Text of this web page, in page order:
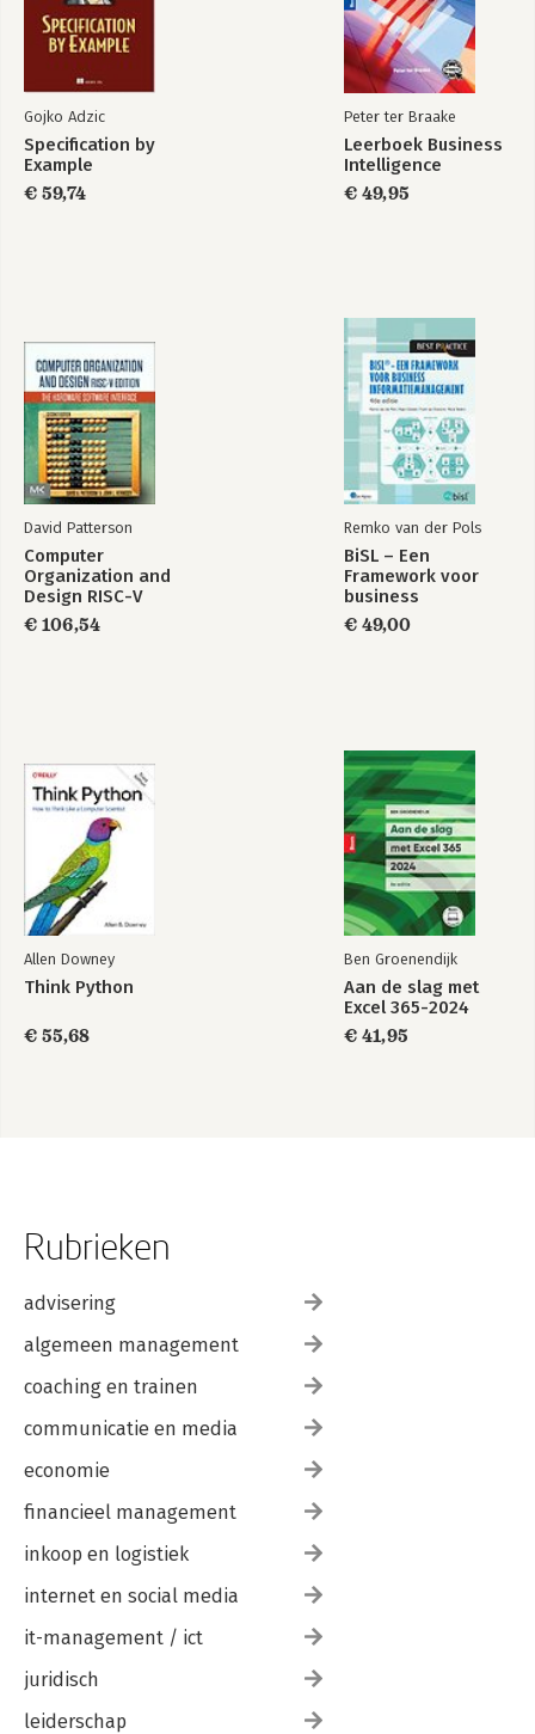
Gojko Adzic
Specification by
Example
€ 59,74
Peter ter Braake
Leerboek Business
Intelligence
€ 49,95
David Patterson
Computer
Organization and
Design RISC-V
Edition
€ 106,54
Remko van der Pols
BiSL – Een
Framework voor
business
€ 49,00
Allen Downey
Think Python
€ 55,68
Ben Groenendijk
Aan de slag met
Excel 365-2024
€ 41,95
Rubrieken
advisering
algemeen management
coaching en trainen
communicatie en media
economie
financieel management
inkoop en logistiek
internet en social media
it-management / ict
juridisch
leiderschap